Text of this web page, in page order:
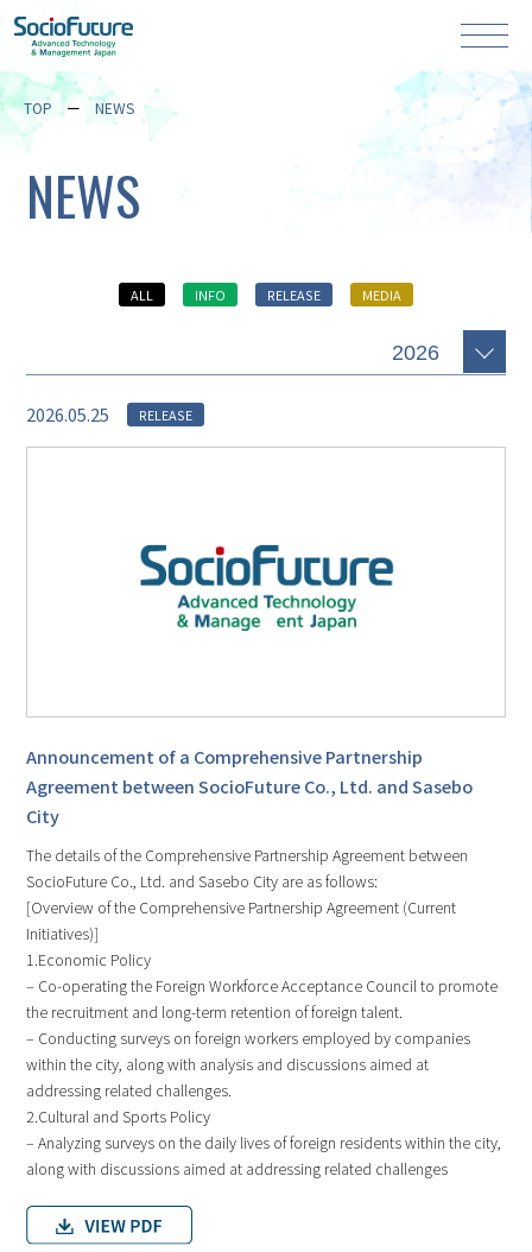
TOP NEWS
NEWS
ALL INFO RELEASE MEDIA
2026.05.25 RELEASE
Announcement of a Comprehensive Partnership
Agreement between SocioFuture Co., Ltd. and Sasebo
City
The details of the Comprehensive Partnership Agreement between
SocioFuture Co., Ltd. and Sasebo City are as follows:
[Overview of the Comprehensive Partnership Agreement (Current
Initiatives)]
1.Economic Policy
– Co-operating the Foreign Workforce Acceptance Council to promote
the recruitment and long-term retention of foreign talent.
– Conducting surveys on foreign workers employed by companies
within the city, along with analysis and discussions aimed at
addressing related challenges.
2.Cultural and Sports Policy
– Analyzing surveys on the daily lives of foreign residents within the city,
along with discussions aimed at addressing related challenges